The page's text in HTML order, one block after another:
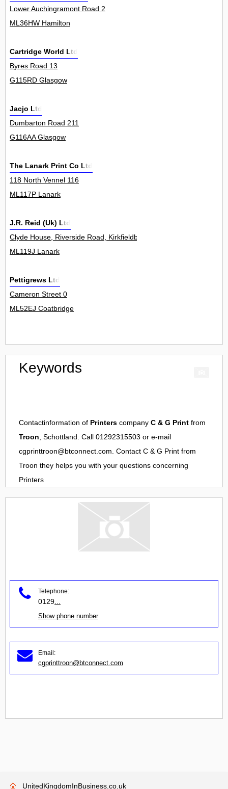
Lower Auchingramont Road 2
ML36HW Hamilton
Cartridge World Ltd
Byres Road 13
G115RD Glasgow
Jacjo Ltd
Dumbarton Road 211
G116AA Glasgow
The Lanark Print Co Ltd
118 North Vennel 116
ML117P Lanark
J.R. Reid (Uk) Ltd
Clyde House, Riverside Road, Kirkfieldbank 0
ML119J Lanark
Pettigrews Ltd
Cameron Street 0
ML52EJ Coatbridge
Keywords
Contactinformation of Printers company C & G Print from
Troon, Schottland. Call 01292315503 or e-mail
cgprinttroon@btconnect.com. Contact C & G Print from
Troon they helps you with your questions concerning
Printers
Telephone:
0129
Show phone number
Email:
cgprinttroon@btconnect.com
UnitedKingdomInBusiness.co.uk